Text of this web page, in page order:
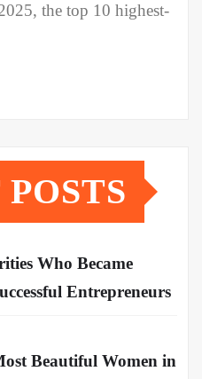
the top 10 highest-
Who Became
Entrepreneurs
Beautiful Women in